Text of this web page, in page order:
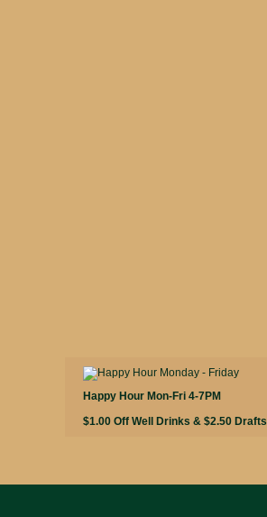
Happy Hour Mon-Fri 4-7PM
$1.00 Off Well Drinks & $2.50 Drafts